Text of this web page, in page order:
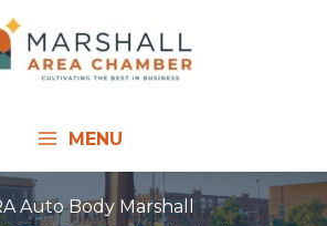
MENU
Auto Body Marshall